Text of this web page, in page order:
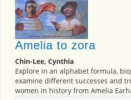
Amelia to zora
Chin-Lee, Cynthia
Explore in an alphabet formula,
examine different successes and
women in history from Amelia